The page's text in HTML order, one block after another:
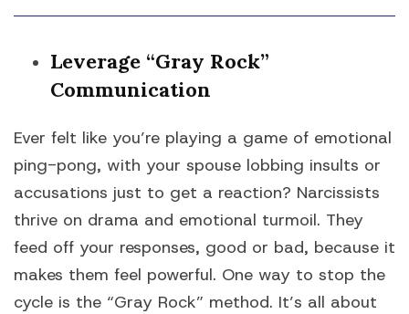
Leverage “Gray Rock”
Communication
Ever felt like you’re playing a game of emotional
ping-pong, with your spouse lobbing insults or
accusations just to get a reaction? Narcissists
thrive on drama and emotional turmoil. They
feed off your responses, good or bad, because it
makes them feel powerful. One way to stop the
cycle is the “Gray Rock” method. It’s all about